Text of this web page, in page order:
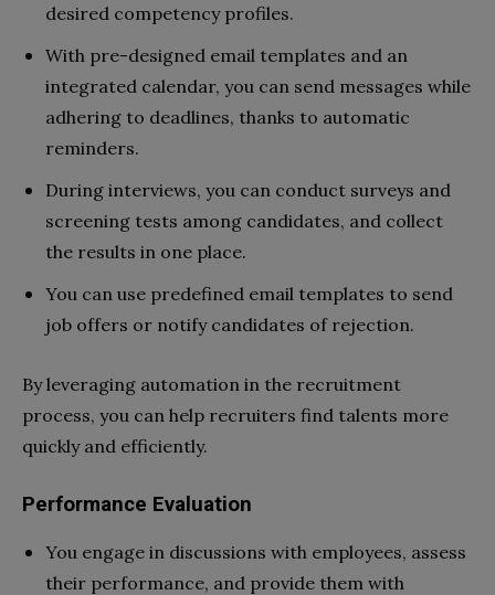
desired competency profiles.
With pre-designed email templates and an
integrated calendar, you can send messages while
adhering to deadlines, thanks to automatic
reminders.
During interviews, you can conduct surveys and
screening tests among candidates, and collect
the results in one place.
You can use predefined email templates to send
job offers or notify candidates of rejection.
By leveraging automation in the recruitment
process, you can help recruiters find talents more
quickly and efficiently.
Performance Evaluation
You engage in discussions with employees, assess
their performance, and provide them with